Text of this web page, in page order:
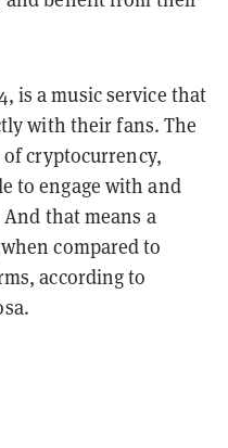
is a music service that
with their fans. The
cryptocurrency,
to engage with and
that means a
compared to
according to